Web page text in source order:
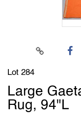
Lot 284
Large
Rug, 94"L